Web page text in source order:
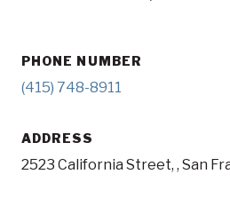
PHONE NUMBER
(415) 748-8911
ADDRESS
2523 California Street, , San